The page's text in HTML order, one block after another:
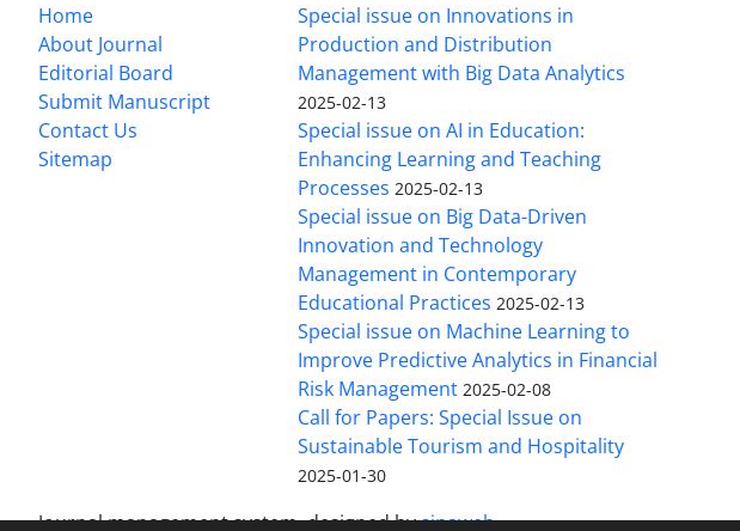
Home
About Journal
Editorial Board
Submit Manuscript
Contact Us
Sitemap
Special issue on Innovations in
Production and Distribution
Management with Big Data Analytics
2025-02-13
Special issue on AI in Education:
Enhancing Learning and Teaching
Processes 2025-02-13
Special issue on Big Data-Driven
Innovation and Technology
Management in Contemporary
Educational Practices 2025-02-13
Special issue on Machine Learning to
Improve Predictive Analytics in Financial
Risk Management 2025-02-08
Call for Papers: Special Issue on
Sustainable Tourism and Hospitality
2025-01-30
Journal management system.designed bysinaweb